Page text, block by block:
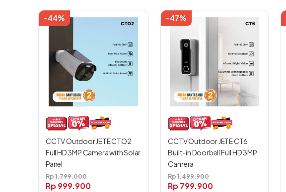
-44%
CCTV Outdoor JETE CTO2
Full HD 3MP Camera with Solar
Panel
Rp1.799.000
Rp999.900
-47%
CCTV Outdoor JETE CT6
Built-in Doorbell Full HD 3MP
Camera
Rp1.499.900
Rp799.900